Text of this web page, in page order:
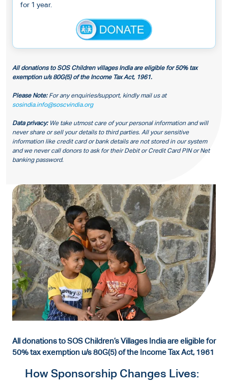
All donations to SOS Children’s Villages India are eligible for
50% tax exemption u/s 80G(5) of the Income Tax Act, 1961
How Sponsorship Changes Lives:
for 1 year.
All donations to SOS Children villages India are eligible for 50% tax
exemption u/s 80G(5) of the Income Tax Act, 1961.
Please Note:For any enquiries/support, kindly mail us at
sosindia.info@soscvindia.org
Data privacy:We take utmost care of your personal information and will
never share or sell your details to third parties. All your sensitive
information like credit card or bank details are not stored in our system
and we never call donors to ask for their Debit or Credit Card PIN or Net
banking password.